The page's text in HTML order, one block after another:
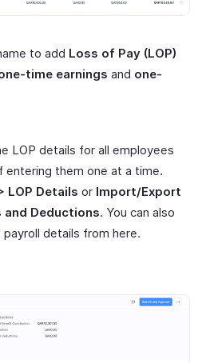
to add Loss of Pay (LOP)
time earnings and one-
LOP details for all employees
entering them one at a time.
LOP Details or Import/Export
and Deductions. You can also
details from here.